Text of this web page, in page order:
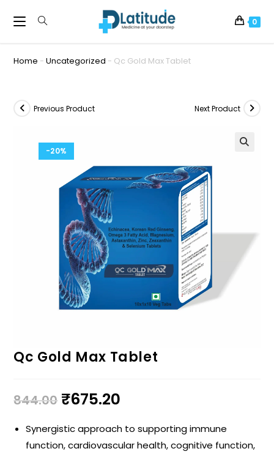
0
Home -Uncategorized - Qc Gold Max Tablet
-20%
Previous Product Next Product
Qc Gold Max Tablet
844.00 ₹675.20
Synergistic approach to supporting immune
function, cardiovascular health, cognitive function,